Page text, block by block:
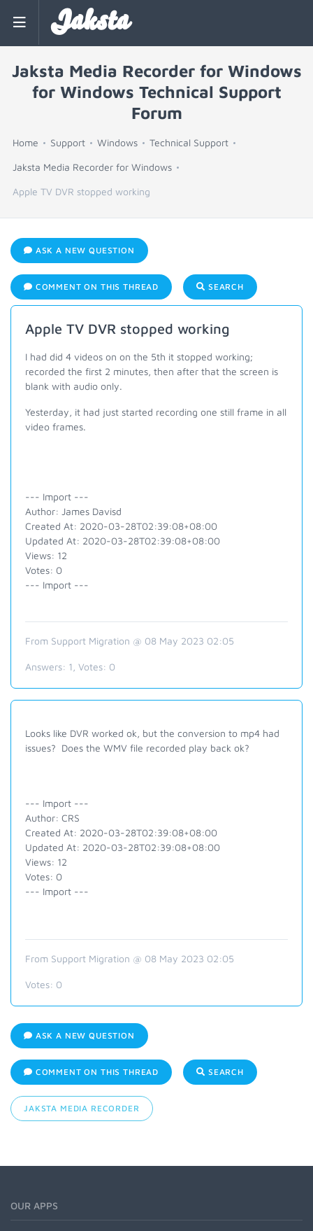
Jaksta
Jaksta Media Recorder for Windows
for Windows Technical Support
Forum
Home Support Windows Technical Support
Jaksta Media Recorder for Windows
Apple TV DVR stopped working
ASK A NEW QUESTION
COMMENT ON THIS THREAD SEARCH
Apple TV DVR stopped working
I had did 4 videos on on the 5th it stopped working;
recorded the first 2 minutes, then after that the screen is
blank with audio only.
Yesterday, it had just started recording one still frame in all
video frames.
--- Import ---
Author: James Davisd
Created At: 2020-03-28T02:39:08+08:00
Updated At: 2020-03-28T02:39:08+08:00
Views: 12
Votes: 0
--- Import ---
From Support Migration @ 08 May 2023 02:05
Answers: 1 , Votes: 0
Looks like DVR worked ok, but the conversion to mp4 had
issues? Does the WMV file recorded play back ok?
--- Import ---
Author: CRS
Created At: 2020-03-28T02:39:08+08:00
Updated At: 2020-03-28T02:39:08+08:00
Views: 12
Votes: 0
--- Import ---
From Support Migration @ 08 May 2023 02:05
Votes: 0
ASK A NEW QUESTION
COMMENT ON THIS THREAD SEARCH
JAKSTA MEDIA RECORDER
OUR APPS